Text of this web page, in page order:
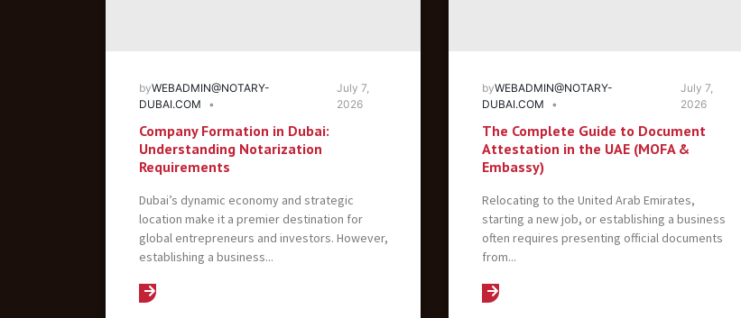
byWEBADMIN@NOTARY-
DUBAI.COM
July 7,
2026
Company Formation in Dubai:
Understanding Notarization
Requirements
Dubai’s dynamic economy and strategic
location make it a premier destination for
global entrepreneurs and investors. However,
establishing a business...
byWEBADMIN@NOTARY-
DUBAI.COM
July 7,
2026
The Complete Guide to Document
Attestation in the UAE (MOFA &
Embassy)
Relocating to the United Arab Emirates,
starting a new job, or establishing a business
often requires presenting official documents
from...